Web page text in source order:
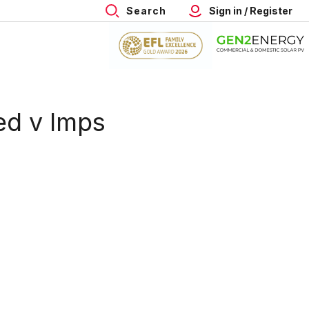
Search Sign in / Register
v Imps